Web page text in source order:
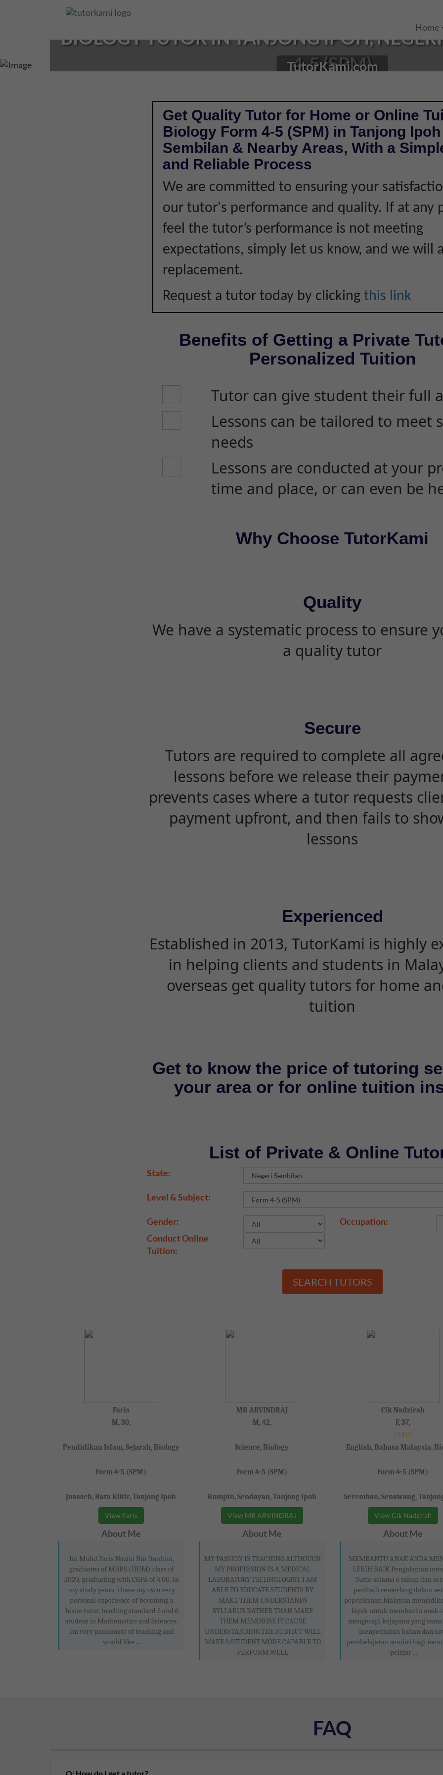
Home
BIOLOGY TUTOR IN TANJONG IPOH,
4-5 (SPM)
TutorKami.com
Get Quality Tutor for Home or Online
Biology Form 4-5 (SPM) in Tanjong
Sembilan & Nearby Areas, With a
and Reliable Process
We are committed to ensuring your
our tutor's performance and quality. If at any
feel the tutor’s performance is not meeting
expectations, simply let us know, and we will
replacement.
Request a tutor today by clicking this link
Benefits of Getting a Private
Personalized Tuition
Tutor can give student their full
Lessons can be tailored to meet
needs
Lessons are conducted at your
time and place, or can even be
Why Choose TutorKami
Quality
We have a systematic process to ensure
a quality tutor
Secure
Tutors are required to complete all
lessons before we release their
prevents cases where a tutor requests
payment upfront, and then fails to
lessons
Experienced
Established in 2013, TutorKami is highly
in helping clients and students in
overseas get quality tutors for home
tuition
Get to know the price of tutoring
your area or for online tuition
List of Private & Online
State:
Level & Subject:
Gender:
Occupation:
Conduct Online
Tuition:
SEARCH TUTORS
Faris
M, 30,
Pendidikan Islam, Sejarah, Biology
Form 4-5 (SPM)
Juasseh, Batu Kikir, Tanjong Ipoh
View Faris
About Me
Im Muhd Faris Nazmi Bin Ibrahim,
graduates of MBBS (IIUM) class of
2020, graduating with CGPA of 4.00. In
my study years, i have my own very
personal experience of becoming a
home tutor, teaching standard 5 and 6
student in Mathematics and Sciences.
Im very passionate of teaching and
would like ...
MR ARVINDRAJ
M, 42,
Science, Biology
Form 4-5 (SPM)
Rompin, Sendayan, Tanjong Ipoh
View MR ARVINDRAJ
About Me
MY PASSION IS TEACHING ALTHOUGH
MY PROFESSION IS A MEDICAL
LABORATORY TECHNOLOGIST. I AM
ABLE TO EDUCATE STUDENTS BY
MAKE THEM UNDERSTANDS
SYLLABUS RATHER THAN MAKE
THEM MEMORISE IT CAUSE
UNDERSTANDING THE SUBJECT WILL
MAKE S STUDENT MORE CAPABLE TO
PERFORM WELL
Cik Nadzirah
F, 37,
English, Bahasa Malaysia,
Form 4-5 (SPM)
Seremban, Senawang,
View Cik Nadzirah
About Me
MEMBANTU ANAK ANDA
LEBIH BAIK Pengalaman
Tutor selama 6 tahun dan
peribadi cemerlang dalam
peperiksaan Malaysia
layak untuk membantu anak-
mengecapi kejayaan yang
menyediakan bahan dan
pembelajaran sendiri bagi
pelajar ...
FAQ